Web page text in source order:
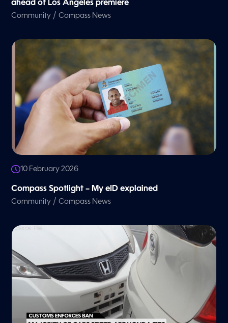
ahead of Los Angeles premiere
Community /Compass News
10 February 2026
Compass Spotlight – My eID explained
Community /Compass News